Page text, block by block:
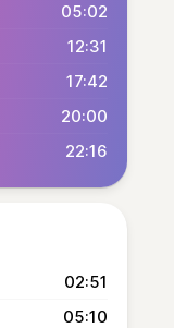
05:02
12:31
17:42
20:00
22:16
02:51
05:10